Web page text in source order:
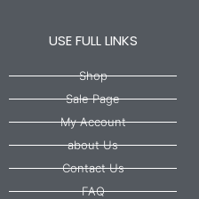
USE FULL LINKS
Shop
Sale Page
My Account
about Us
Contact Us
FAQ